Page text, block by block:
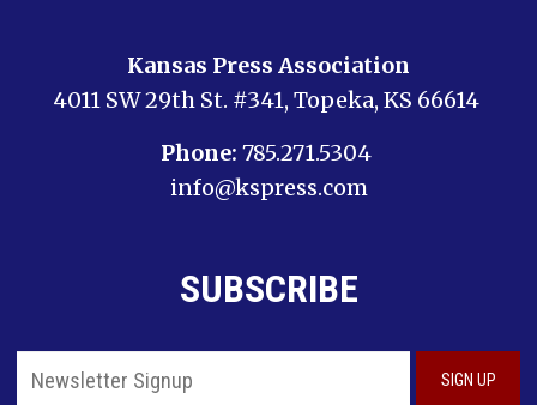
Kansas Press Association
4011 SW 29th St. #341, Topeka, KS 66614
Phone: 785.271.5304
info@kspress.com
SUBSCRIBE